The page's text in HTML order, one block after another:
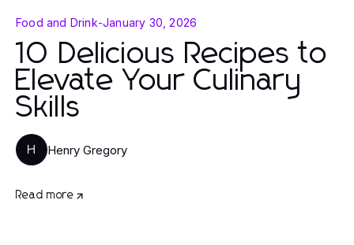
Food and Drink-January 30, 2026
10 Delicious Recipes to
Elevate Your Culinary
Skills
H Henry Gregory
Read more